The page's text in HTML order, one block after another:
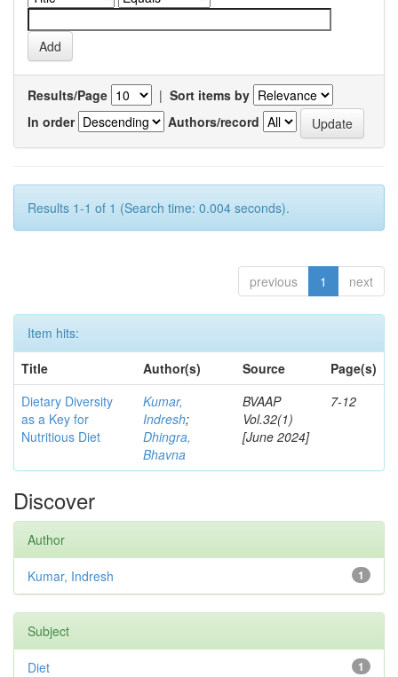
Results/Page | Sort items by
In order
Authors/record
Results 1-1 of 1 (Search time: 0.004 seconds).
previous 1 next
Item hits:
Title
Author(s) Source
Page(s)
Dietary Diversity
as a Key for
Nutritious Diet
Kumar,
Indresh;
Dhingra,
Bhavna
BVAAP
Vol.32(1)
[June 2024]
7-12
Discover
Author
1
Kumar, Indresh
Subject
1
Diet